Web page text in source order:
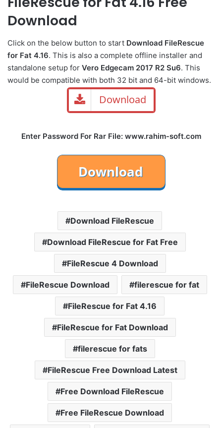
Download
Click on the below button to start Download FileRescue
for Fat 4.16. This is also a complete offline installer and
standalone setup for Vero Edgecam 2017 R2 Su6. This
would be compatible with both 32 bit and 64-bit windows.
Download
Enter Password For Rar File: www.rahim-soft.com
Download FileRescue
Download FileRescue for Fat Free
FileRescue 4 Download
FileRescue Download filerescue for fat
FileRescue for Fat 4.16
FileRescue for Fat Download
filerescue for fats
FileRescue Free Download Latest
Free Download FileRescue
Free FileRescue Download